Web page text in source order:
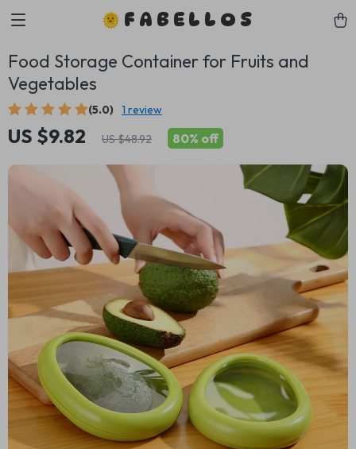
FABELLOS
Food Storage Container for Fruits and
Vegetables
(5.0) 1 review
US $9.82 US $48.92 80% off